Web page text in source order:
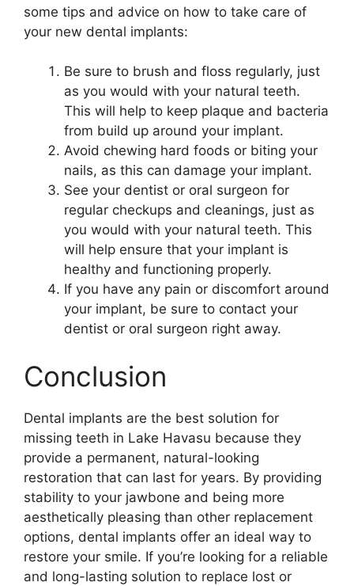
some tips and advice on how to take care of
your new dental implants:
Be sure to brush and floss regularly, just
as you would with your natural teeth.
This will help to keep plaque and bacteria
from build up around your implant.
Avoid chewing hard foods or biting your
nails, as this can damage your implant.
See your dentist or oral surgeon for
regular checkups and cleanings, just as
you would with your natural teeth. This
will help ensure that your implant is
healthy and functioning properly.
If you have any pain or discomfort around
your implant, be sure to contact your
dentist or oral surgeon right away.
Conclusion
Dental implants are the best solution for
missing teeth in Lake Havasu because they
provide a permanent, natural-looking
restoration that can last for years. By providing
stability to your jawbone and being more
aesthetically pleasing than other replacement
options, dental implants offer an ideal way to
restore your smile. If you’re looking for a reliable
and long-lasting solution to replace lost or